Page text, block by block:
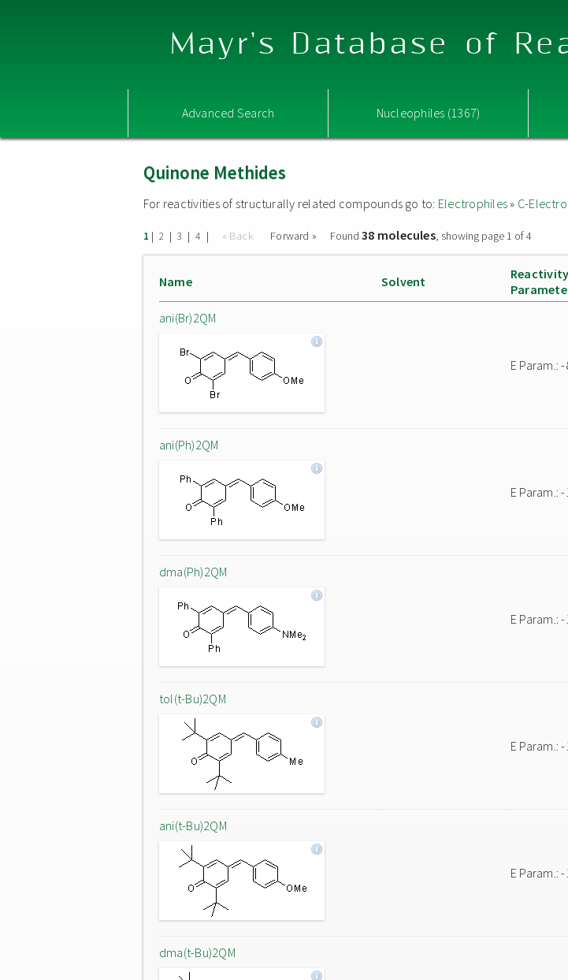
Mayr's Database of
Advanced Search Nucleophiles (1367)
Quinone Methides
For reactivities of structurally related compounds go to: Electrophiles» C-
1 | 2 | 3 | 4 | « Back Forward » Found38 molecules, showing page 1 of 4
Name Solvent
Reactivity
ani(Br)2QM
E Param.:
ani(Ph)2QM
E Param.:
dma(Ph)2QM
E Param.:
tol(t-Bu)2QM
E Param.:
ani(t-Bu)2QM
E Param.:
dma(t-Bu)2QM